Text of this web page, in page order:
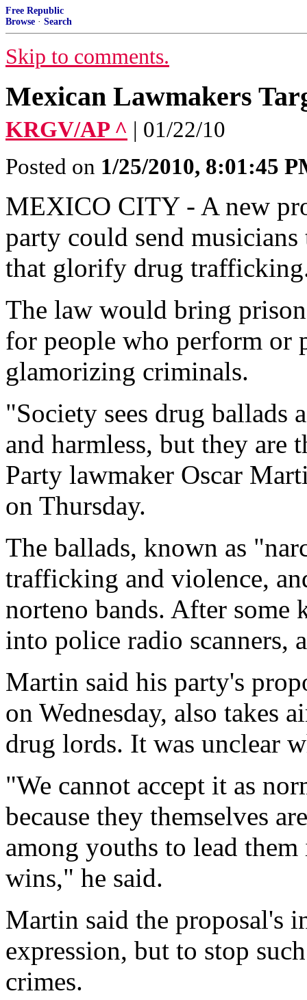
Free Republic
Browse · Search
Skip to comments.
Mexican Lawmakers
KRGV/AP ^ | 01/22/10
Posted on 1/25/2010, 8:01:45
MEXICO CITY - A new
party could send
that glorify drug
The law would bring
for people who perform or
glamorizing criminals.
"Society sees drug ballads
and harmless, but they
Party lawmaker Oscar
on Thursday.
The ballads, known as
trafficking and violence,
norteno bands. After some
into police radio scanners,
Martin said his party's
on Wednesday, also takes
drug lords. It was unclear
"We cannot accept it as
because they themselves
among youths to lead
wins," he said.
Martin said the proposal's
expression, but to stop
crimes.